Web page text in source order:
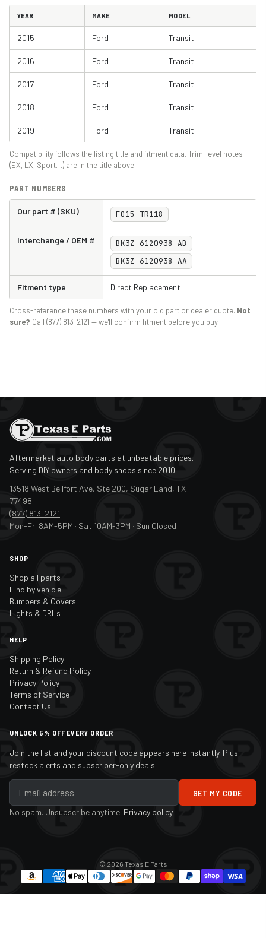
YEAR MAKE MODEL
2015 Ford Transit
2016 Ford Transit
2017 Ford Transit
2018 Ford Transit
2019 Ford Transit
Compatibility follows the listing title and fitment data. Trim-level notes
(EX, LX, Sport…) are in the title above.
PART NUMBERS
Our part # (SKU) FO15-TR118
Interchange / OEM #
BK3Z-6120938-AB
BK3Z-6120938-AA
Fitment type Direct Replacement
Cross-reference these numbers with your old part or dealer quote. Not
sure? Call (877) 813-2121 — we'll confirm fitment before you buy.
Aftermarket auto body parts at unbeatable prices.
Serving DIY owners and body shops since 2010.
13518 West Bellfort Ave, Ste 200, Sugar Land, TX
77498
(877) 813-2121
Mon-Fri 8AM-5PM · Sat 10AM-3PM · Sun Closed
SHOP
Shop all parts
Find by vehicle
Bumpers & Covers
Lights & DRLs
HELP
Shipping Policy
Return & Refund Policy
Privacy Policy
Terms of Service
Contact Us
UNLOCK 5% OFF EVERY ORDER
Join the list and your discount code appears here instantly. Plus
restock alerts and subscriber-only deals.
GET MY CODE
No spam. Unsubscribe anytime. Privacy policy.
© 2026 Texas E Parts